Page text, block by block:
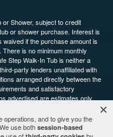
operations, and to give you the
use both session-based
or Shower, subject to credit
or shower purchase. Interest is
waived if the purchase amount is
is no minimum monthly
Step Walk-In Tub is neither a
party lenders unaffiliated with
arranged directly between the
and satisfactory
advertised are estimates only.
markets, not available in Canada.